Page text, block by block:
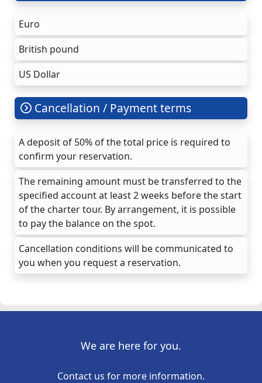
Euro
British pound
US Dollar
Cancellation / Payment terms
A deposit of 50% of the total price is required to
confirm your reservation.
The remaining amount must be transferred to the
specified account at least 2 weeks before the start
of the charter tour. By arrangement, it is possible
to pay the balance on the spot.
Cancellation conditions will be communicated to
you when you request a reservation.
We are here for you.
Contact us for more information.